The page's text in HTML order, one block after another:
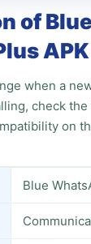
of Blue
APK
when a
check
on
Blue